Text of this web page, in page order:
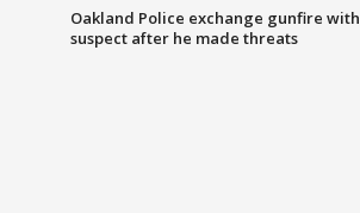
Oakland Police exchange gunfire with
suspect after he made threats